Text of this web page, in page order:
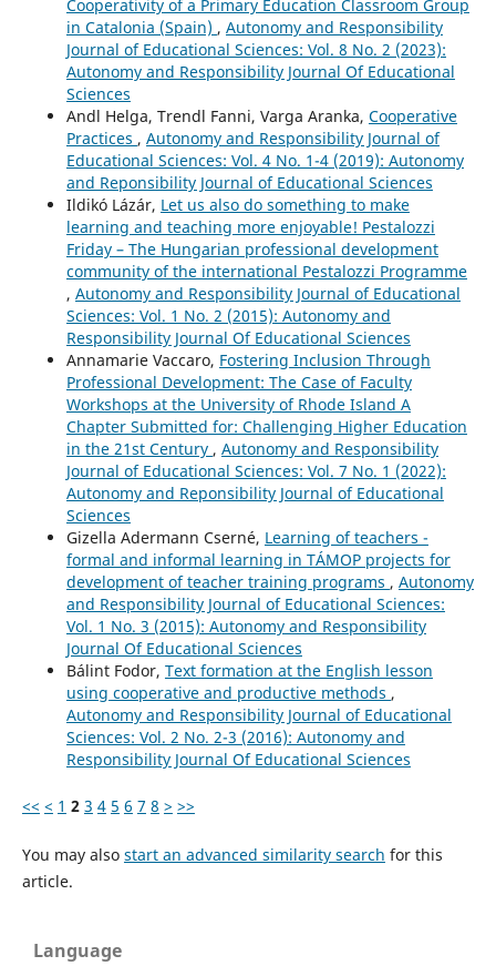
Cooperativity of a Primary Education Classroom Group
in Catalonia (Spain) , Autonomy and Responsibility
Journal of Educational Sciences: Vol. 8 No. 2 (2023):
Autonomy and Responsibility Journal Of Educational
Sciences
Andl Helga, Trendl Fanni, Varga Aranka, Cooperative
Practices , Autonomy and Responsibility Journal of
Educational Sciences: Vol. 4 No. 1-4 (2019): Autonomy
and Reponsibility Journal of Educational Sciences
Ildikó Lázár, Let us also do something to make
learning and teaching more enjoyable! Pestalozzi
Friday – The Hungarian professional development
community of the international Pestalozzi Programme
, Autonomy and Responsibility Journal of Educational
Sciences: Vol. 1 No. 2 (2015): Autonomy and
Responsibility Journal Of Educational Sciences
Annamarie Vaccaro, Fostering Inclusion Through
Professional Development: The Case of Faculty
Workshops at the University of Rhode Island A
Chapter Submitted for: Challenging Higher Education
in the 21st Century , Autonomy and Responsibility
Journal of Educational Sciences: Vol. 7 No. 1 (2022):
Autonomy and Reponsibility Journal of Educational
Sciences
Gizella Adermann Cserné, Learning of teachers -
formal and informal learning in TÁMOP projects for
development of teacher training programs , Autonomy
and Responsibility Journal of Educational Sciences:
Vol. 1 No. 3 (2015): Autonomy and Responsibility
Journal Of Educational Sciences
Bálint Fodor, Text formation at the English lesson
using cooperative and productive methods ,
Autonomy and Responsibility Journal of Educational
Sciences: Vol. 2 No. 2-3 (2016): Autonomy and
Responsibility Journal Of Educational Sciences
<< < 1 2 3 4 5 6 7 8 > >>
You may also start an advanced similarity search for this
article.
Language